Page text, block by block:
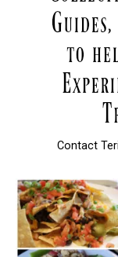
Contact